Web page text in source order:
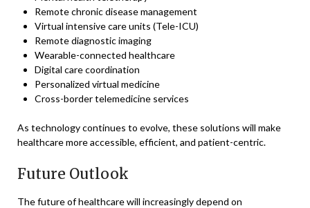
Remote chronic disease management
Virtual intensive care units (Tele-ICU)
Remote diagnostic imaging
Wearable-connected healthcare
Digital care coordination
Personalized virtual medicine
Cross-border telemedicine services
As technology continues to evolve, these solutions will make
healthcare more accessible, efficient, and patient-centric.
Future Outlook
The future of healthcare will increasingly depend on